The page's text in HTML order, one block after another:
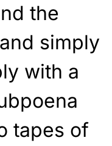
the
simply
with a
tapes of